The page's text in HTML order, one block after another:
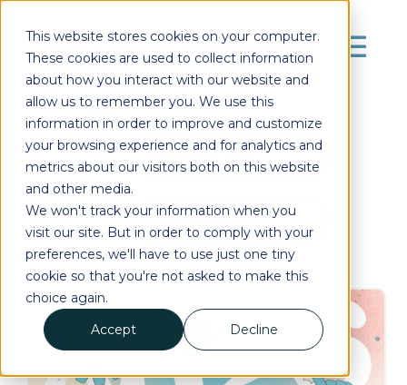
This website stores cookies on your computer.
These cookies are used to collect information
about how you interact with our website and
allow us to remember you. We use this
information in order to improve and customize
your browsing experience and for analytics and
metrics about our visitors both on this website
and other media.
We won't track your information when you
visit our site. But in order to comply with your
preferences, we'll have to use just one tiny
cookie so that you're not asked to make this
choice again.
Accept
Decline
Posts by Tag
Subscribe